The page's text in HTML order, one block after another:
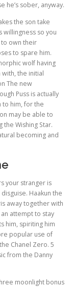
he’s sober, anyway.
the son take
willingness so you
to own their
to spare him.
wolf having
the initial
The new
Puss is actually
to him, for the
may be able to
Wishing Star.
becoming and
your stranger is
Haakun the
away together with
attempt to stay
him, spiriting him
popular use of
Chanel Zero. 5
from the Danny
moonlight bonus